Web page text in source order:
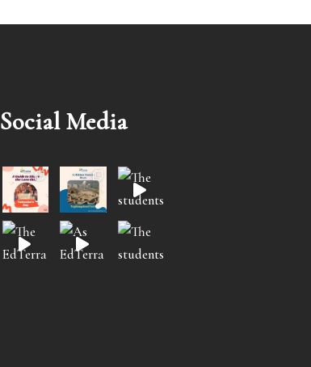
Social Media